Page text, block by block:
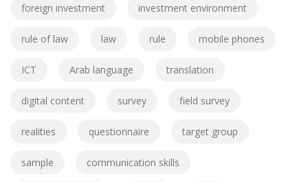
foreign investment investment environment
rule of law law rule mobile phones
ICT Arab language translation
digital content survey field survey
realities questionnaire target group
sample communication skills